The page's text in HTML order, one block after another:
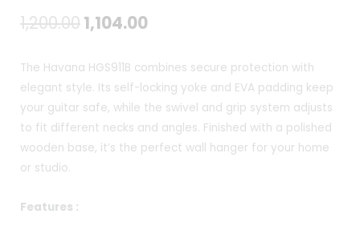
1,200.00Original
was:
₹1,200.00.
1,104.00Current
is:
₹1,104.00.
The Havana HGS911B combines secure protection with
elegant style. Its self-locking yoke and EVA padding keep
your guitar safe, while the swivel and grip system adjusts
to fit different necks and angles. Finished with a polished
wooden base, it’s the perfect wall hanger for your home
or studio.
Features :